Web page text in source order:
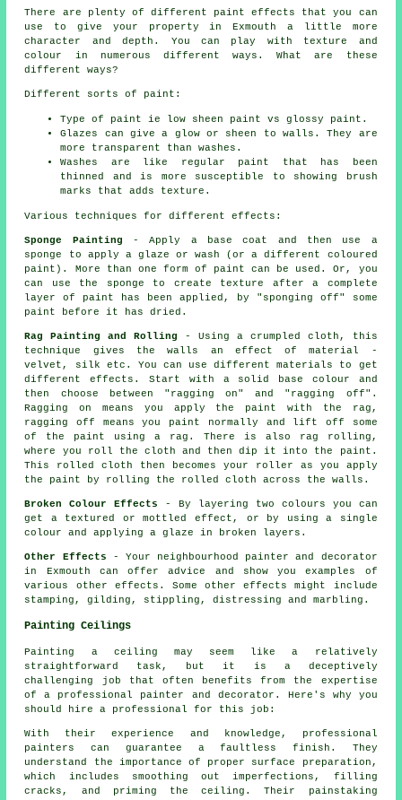
There are plenty of different paint effects that you can
use to give your property in Exmouth a little more
character and depth. You can play with texture and
colour in numerous different ways. What are these
different ways?
Different sorts of paint:
Type of paint ie low sheen paint vs glossy paint.
Glazes can give a glow or sheen to walls. They are
more transparent than washes.
Washes are like regular paint that has been
thinned and is more susceptible to showing brush
marks that adds texture.
Various techniques for different effects:
Sponge Painting - Apply a base coat and then use a
sponge to apply a glaze or wash (or a different coloured
paint). More than one form of paint can be used. Or, you
can use the sponge to create texture after a complete
layer of paint has been applied, by "sponging off" some
paint before it has dried.
Rag Painting and Rolling - Using a crumpled cloth, this
technique gives the walls an effect of material -
velvet, silk etc. You can use different materials to get
different effects. Start with a solid base colour and
then choose between "ragging on" and "ragging off".
Ragging on means you apply the paint with the rag,
ragging off means you paint normally and lift off some
of the paint using a rag. There is also rag rolling,
where you roll the cloth and then dip it into the paint.
This rolled cloth then becomes your roller as you apply
the paint by rolling the rolled cloth across the walls.
Broken Colour Effects
- By layering two colours you can
get a textured or mottled effect, or by using a single
colour and applying a glaze in broken layers.
Other Effects - Your neighbourhood painter and decorator
in Exmouth can offer advice and show you examples of
various other effects. Some other effects might include
stamping, gilding, stippling, distressing and marbling.
Painting Ceilings
Painting a ceiling may seem like a relatively
straightforward task, but it is a deceptively
challenging job that often benefits from the expertise
of a professional painter and decorator. Here's why you
should hire a professional for this job:
With their experience and knowledge, professional
painters can guarantee a faultless finish. They
understand the importance of proper surface preparation,
which includes smoothing out imperfections, filling
cracks, and priming the ceiling. Their painstaking